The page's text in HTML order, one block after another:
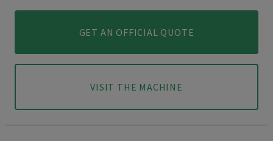
GET AN OFFICIAL QUOTE
VISIT THE MACHINE